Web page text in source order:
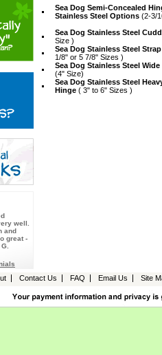
Sea Dog Semi-Concealed
Stainless Steel Options (2-3/
Sea Dog Stainless Steel
Size )
Sea Dog Stainless Steel
1/8" or 5 7/8" Sizes )
Sea Dog Stainless Steel
(4" Size)
Sea Dog Stainless Steel
Hinge ( 3" to 6" Sizes )
well.
and
great -
Contact Us FAQ Email Us Site